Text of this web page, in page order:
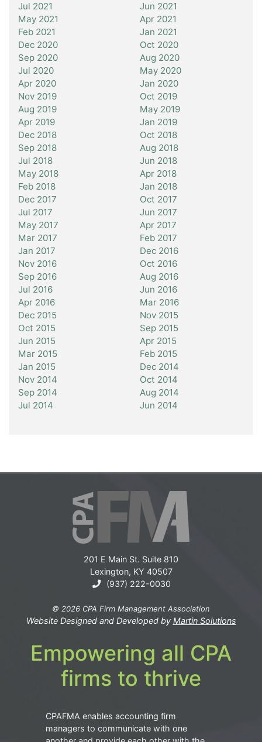
Jul 2021
Jun 2021
May 2021
Apr 2021
Feb 2021
Jan 2021
Dec 2020
Oct 2020
Sep 2020
Aug 2020
Jul 2020
May 2020
Apr 2020
Jan 2020
Nov 2019
Oct 2019
Aug 2019
May 2019
Apr 2019
Jan 2019
Dec 2018
Oct 2018
Sep 2018
Aug 2018
Jul 2018
Jun 2018
May 2018
Apr 2018
Feb 2018
Jan 2018
Dec 2017
Oct 2017
Jul 2017
Jun 2017
May 2017
Apr 2017
Mar 2017
Feb 2017
Jan 2017
Dec 2016
Nov 2016
Oct 2016
Sep 2016
Aug 2016
Jul 2016
Jun 2016
Apr 2016
Mar 2016
Dec 2015
Nov 2015
Oct 2015
Sep 2015
Jun 2015
Apr 2015
Mar 2015
Feb 2015
Jan 2015
Dec 2014
Nov 2014
Oct 2014
Sep 2014
Aug 2014
Jul 2014
Jun 2014
201 E Main St. Suite 810
Lexington, KY 40507
(937) 222-0030
© 2026 CPA Firm Management Association
Website Designed and Developed by Martin Solutions
Empowering all CPA
firms to thrive
CPAFMA enables accounting firm
managers to communicate with one